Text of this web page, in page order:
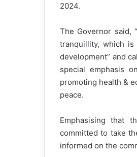
2024.
The Governor said,
tranquillity, which is
development” and
special emphasis
promoting health &
peace.
Emphasising that
committed to take
informed on the